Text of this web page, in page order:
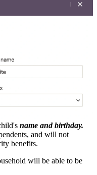
name and birthday.
and will not
benefits.
will be able to be